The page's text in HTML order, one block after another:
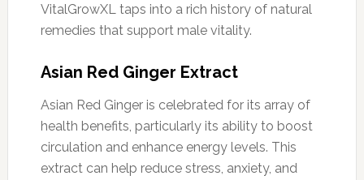
VitalGrowXL taps into a rich history of natural
remedies that support male vitality.
Asian Red Ginger Extract
Asian Red Ginger is celebrated for its array of
health benefits, particularly its ability to boost
circulation and enhance energy levels. This
extract can help reduce stress, anxiety, and